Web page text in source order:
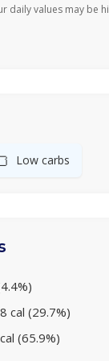
daily values may be
Low carbs
cal (29.7%)
(65.9%)